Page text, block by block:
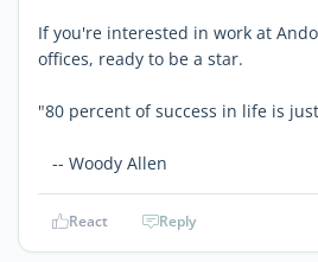
If you're interested in work at
offices, ready to be a star.
"80 percent of success in life is
-- Woody Allen
React Reply